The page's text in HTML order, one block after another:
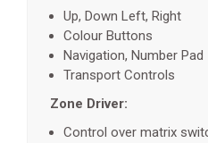
Up, Down Left, Right
Colour Buttons
Navigation, Number Pad
Transport Controls
Zone Driver:
Control over matrix